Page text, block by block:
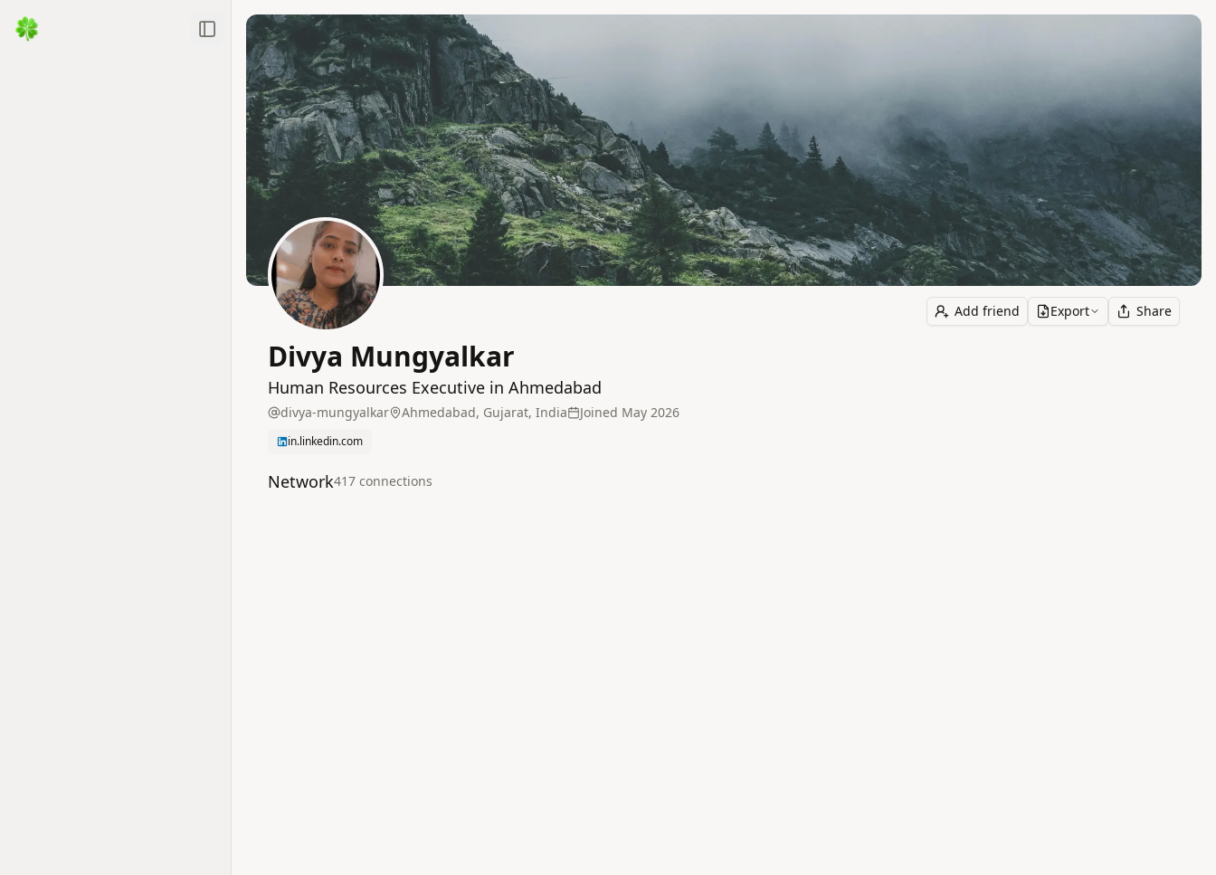
Toggle Sidebar
Add friend Export Share
Divya Mungyalkar
Human Resources Executive in Ahmedabad
divya-mungyalkar Ahmedabad, Gujarat, India Joined May 2026
in.linkedin.com
Network417 connections